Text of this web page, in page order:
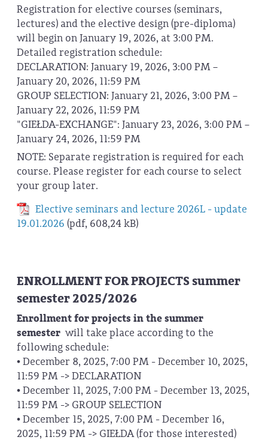
Registration for elective courses (seminars,
lectures) and the elective design (pre-diploma)
will begin on January 19, 2026, at 3:00 PM.
Detailed registration schedule:
DECLARATION: January 19, 2026, 3:00 PM –
January 20, 2026, 11:59 PM
GROUP SELECTION: January 21, 2026, 3:00 PM –
January 22, 2026, 11:59 PM
"GIEŁDA-EXCHANGE": January 23, 2026, 3:00 PM –
January 24, 2026, 11:59 PM
NOTE: Separate registration is required for each
course. Please register for each course to select
your group later.
Elective seminars and lecture 2026L - update
19.01.2026 (pdf, 608,24 kB)
ENROLLMENT FOR PROJECTS summer
semester 2025/2026
Enrollment for projects in the summer
semester will take place according to the
following schedule:
• December 8, 2025, 7:00 PM - December 10, 2025,
11:59 PM -> DECLARATION
• December 11, 2025, 7:00 PM - December 13, 2025,
11:59 PM -> GROUP SELECTION
• December 15, 2025, 7:00 PM - December 16,
2025, 11:59 PM -> GIEŁDA (for those interested)